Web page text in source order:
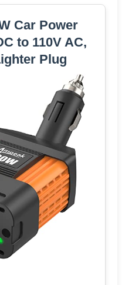
Car Power
to 110V AC,
Plug